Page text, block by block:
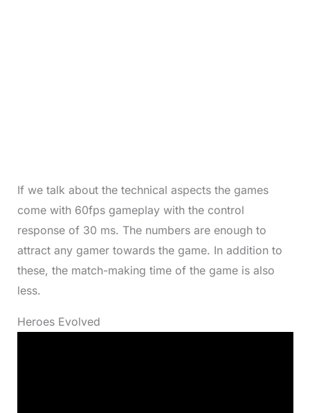
If we talk about the technical aspects the games
come with 60fps gameplay with the control
response of 30 ms. The numbers are enough to
attract any gamer towards the game. In addition to
these, the match-making time of the game is also
less.
Heroes Evolved